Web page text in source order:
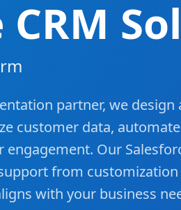
partner, we design
customer data,
engagement. Our
from
with your business